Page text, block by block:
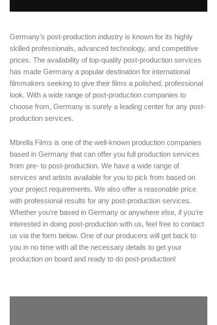
Germany’s post-production industry is known for its highly
skilled professionals, advanced technology, and competitive
prices. The availability of top-quality post-production services
has made Germany a popular destination for international
filmmakers seeking to give their films a polished, professional
look. With a wide range of post-production companies to
choose from, Germany is surely a leading center for any post-
production services.
Mbrella Films is one of the well-known production companies
based in Germany that can offer you full production services
from pre- to post-production. We have a wide range of
services and artists available for you to pick from based on
your project requirements. We also offer a reasonable price
with professional results for any post-production services.
Whether you’re based in Germany or anywhere else, if you’re
interested in doing post-production with us, feel free to contact
us via the form below. One of our producers will get back to
you in no time with all the necessary details to get your
production on board and ready to do post-production!